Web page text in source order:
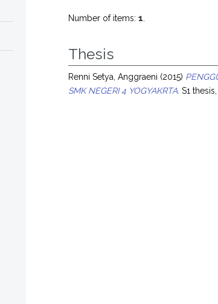
Number of items:1
Thesis
Renni Setya, Anggraeni (2015)
SMK NEGERI 4 YOGYAKRTA. S1 thesis,